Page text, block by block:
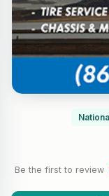
Be the first to review